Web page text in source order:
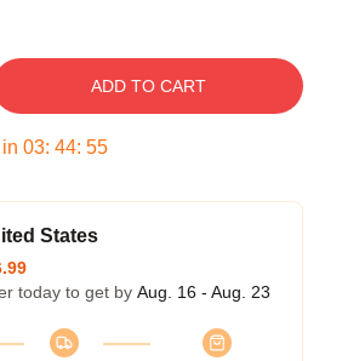
ADD TO CART
03: 44: 54
States
today to get by Aug. 16 - Aug. 23